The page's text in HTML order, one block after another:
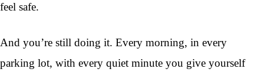
feel safe.
And you’re still doing it. Every morning, in every
parking lot, with every quiet minute you give yourself